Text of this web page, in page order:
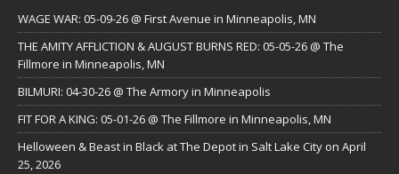
WAGE WAR: 05-09-26 @ First Avenue in Minneapolis, MN
THE AMITY AFFLICTION & AUGUST BURNS RED: 05-05-26 @ The
Fillmore in Minneapolis, MN
BILMURI: 04-30-26 @ The Armory in Minneapolis
FIT FOR A KING: 05-01-26 @ The Fillmore in Minneapolis, MN
Helloween & Beast in Black at The Depot in Salt Lake City on April
25, 2026